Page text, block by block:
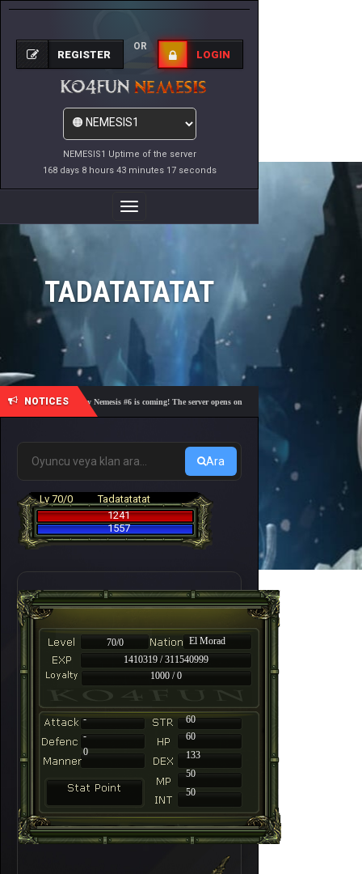
NEMESIS1 Uptime of the server
168 days 8 hours 43 minutes 17 seconds
REGISTER
OR
LOGIN
Toggle
Navigation
TADATATATAT
NOTICES
🎓 Academy Nemesis #6 is coming! The server opens on Friday, August 7 at 21:00 – Are you
Ara
Lv 70/0
Tadatatatat
1241
1557
70/0
El Morad
1410319 / 311540999
1000 / 0
-
60
-
60
133
50
50
0